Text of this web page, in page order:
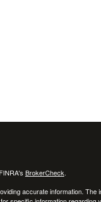
BrokerCheck.
accurate information. The